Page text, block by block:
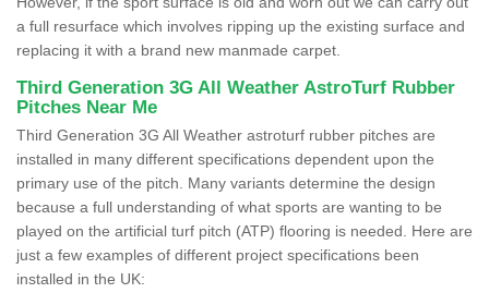
a full resurface which involves ripping up the existing surface and
replacing it with a brand new manmade carpet.
Third Generation 3G All Weather AstroTurf Rubber
Pitches Near Me
Third Generation 3G All Weather astroturf rubber pitches are
installed in many different specifications dependent upon the
primary use of the pitch. Many variants determine the design
because a full understanding of what sports are wanting to be
played on the artificial turf pitch (ATP) flooring is needed. Here are
just a few examples of different project specifications been
installed in the UK: